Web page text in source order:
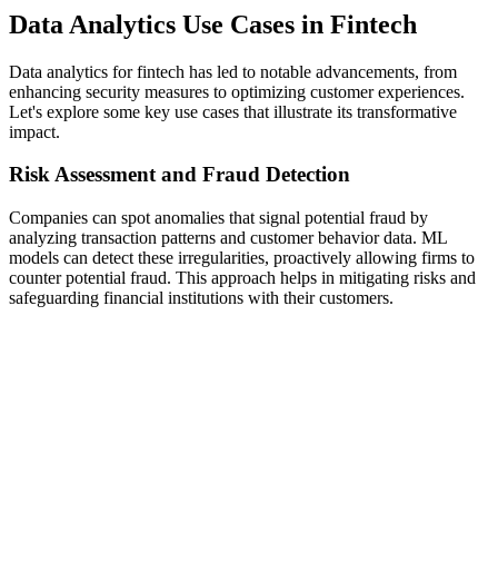
Data Analytics Use Cases in Fintech
Data analytics for fintech has led to notable advancements, from
enhancing security measures to optimizing customer experiences.
Let's explore some key use cases that illustrate its transformative
impact.
Risk Assessment and Fraud Detection
Companies can spot anomalies that signal potential fraud by
analyzing transaction patterns and customer behavior data. ML
models can detect these irregularities, proactively allowing firms to
counter potential fraud. This approach helps in mitigating risks and
safeguarding financial institutions with their customers.